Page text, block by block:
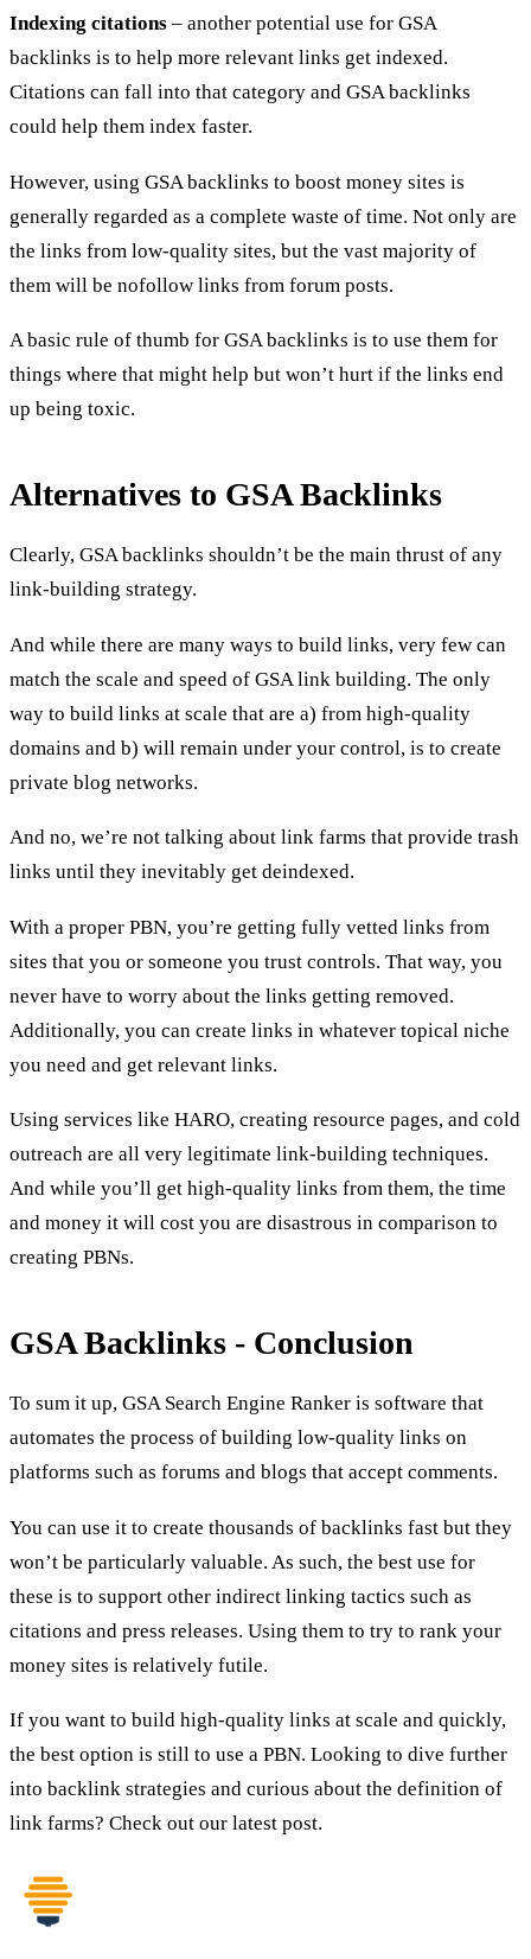
Indexing citations – another potential use for GSA
backlinks is to help more relevant links get indexed.
Citations can fall into that category and GSA backlinks
could help them index faster.
However, using GSA backlinks to boost money sites is
generally regarded as a complete waste of time. Not only are
the links from low-quality sites, but the vast majority of
them will be nofollow links from forum posts.
A basic rule of thumb for GSA backlinks is to use them for
things where that might help but won’t hurt if the links end
up being toxic.
Alternatives to GSA Backlinks
Clearly, GSA backlinks shouldn’t be the main thrust of any
link-building strategy.
And while there are many ways to build links, very few can
match the scale and speed of GSA link building. The only
way to build links at scale that are a) from high-quality
domains and b) will remain under your control, is to create
private blog networks.
And no, we’re not talking about link farms that provide trash
links until they inevitably get deindexed.
With a proper PBN, you’re getting fully vetted links from
sites that you or someone you trust controls. That way, you
never have to worry about the links getting removed.
Additionally, you can create links in whatever topical niche
you need and get relevant links.
Using services like HARO, creating resource pages, and cold
outreach are all very legitimate link-building techniques.
And while you’ll get high-quality links from them, the time
and money it will cost you are disastrous in comparison to
creating PBNs.
GSA Backlinks - Conclusion
To sum it up, GSA Search Engine Ranker is software that
automates the process of building low-quality links on
platforms such as forums and blogs that accept comments.
You can use it to create thousands of backlinks fast but they
won’t be particularly valuable. As such, the best use for
these is to support other indirect linking tactics such as
citations and press releases. Using them to try to rank your
money sites is relatively futile.
If you want to build high-quality links at scale and quickly,
the best option is still to use a PBN. Looking to dive further
into backlink strategies and curious about the definition of
link farms? Check out our latest post.